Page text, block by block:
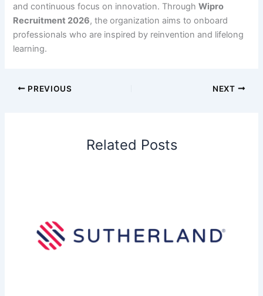
and continuous focus on innovation. ThroughWipro
Recruitment 2026, the organization aims to onboard
professionals who are inspired by reinvention and lifelong
learning.
PREVIOUS NEXT
Related Posts